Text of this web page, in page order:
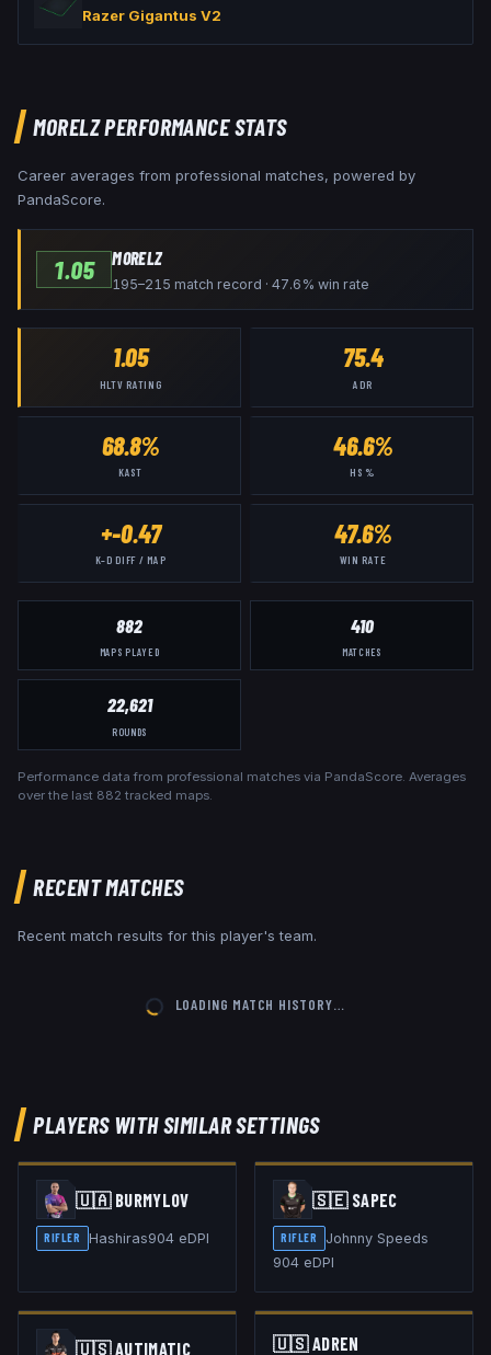
Razer Gigantus V2
MORELZPERFORMANCE STATS
Career averages from professional matches, powered by
PandaScore.
1.05 MORELZ
195–215 match record · 47.6% win rate
1.05
HLTV RATING
75.4
ADR
68.8%
KAST
46.6%
HS %
+-0.47
K–D DIFF / MAP
47.6%
WIN RATE
882
MAPS PLAYED
410
MATCHES
22,621
ROUNDS
Performance data from professional matches via PandaScore. Averages
over the last 882 tracked maps.
RECENT MATCHES
Recent match results for this player's team.
LOADING MATCH HISTORY…
PLAYERS WITH SIMILAR SETTINGS
🇺🇦 BURMYLOV
RIFLER Hashiras904eDPI
🇸🇪 SAPEC
RIFLER
Johnny Speeds
904 eDPI
🇺🇸AUTIMATIC 🇺🇸ADREN